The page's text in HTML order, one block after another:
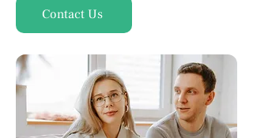
Contact Us